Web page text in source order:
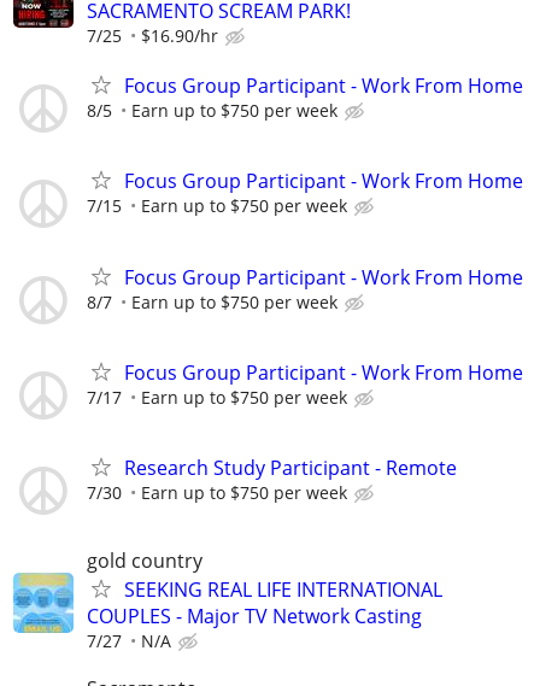
SACRAMENTO SCREAM PARK!
7/25 $16.90/hr
Focus Group Participant - Work From Home
8/5 Earn up to $750 per week
Focus Group Participant - Work From Home
7/15 Earn up to $750 per week
Focus Group Participant - Work From Home
8/7 Earn up to $750 per week
Focus Group Participant - Work From Home
7/17 Earn up to $750 per week
Research Study Participant - Remote
7/30 Earn up to $750 per week
gold country
SEEKING REAL LIFE INTERNATIONAL
COUPLES - Major TV Network Casting
7/27 N/A